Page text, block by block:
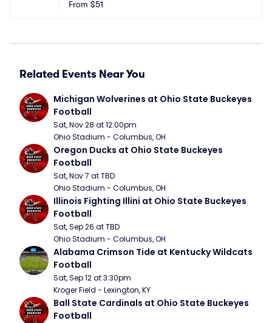
From $51
Related Events Near You
Michigan Wolverines at Ohio State Buckeyes
Football
Sat, Nov 28 at 12:00pm
Ohio Stadium - Columbus, OH
Oregon Ducks at Ohio State Buckeyes
Football
Sat, Nov 7 at TBD
Ohio Stadium - Columbus, OH
Illinois Fighting Illini at Ohio State Buckeyes
Football
Sat, Sep 26 at TBD
Ohio Stadium - Columbus, OH
Alabama Crimson Tide at Kentucky Wildcats
Football
Sat, Sep 12 at 3:30pm
Kroger Field - Lexington, KY
Ball State Cardinals at Ohio State Buckeyes
Football